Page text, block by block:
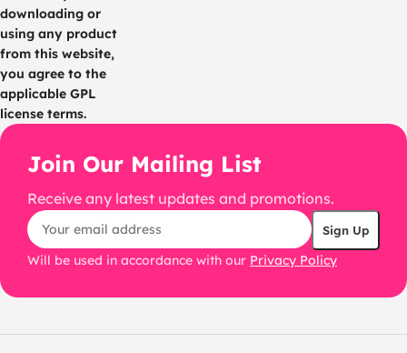
downloading or
using any product
from this website,
you agree to the
applicable GPL
license terms.
Join Our Mailing List
Receive any latest updates and promotions.
Will be used in accordance with our Privacy Policy